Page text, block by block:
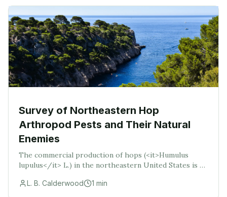
Survey of Northeastern Hop
Arthropod Pests and Their Natural
Enemies
The commercial production of hops (<it>Humulus
lupulus</it> L.) in the northeastern United States is on
arthropod pests are economicall
L. B. Calderwood 1 min